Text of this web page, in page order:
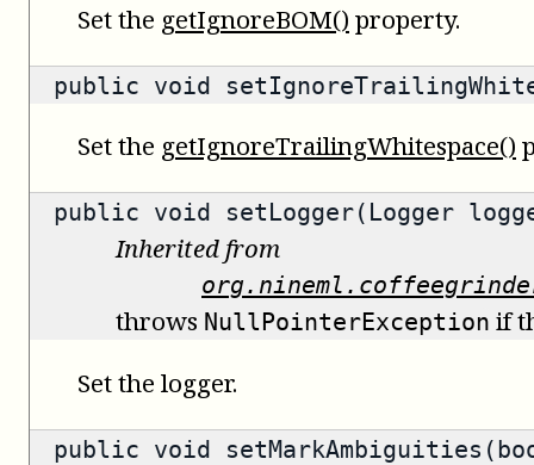
Set the getIgnoreBOM() property.
public void
Set the getIgnoreTrailingWhitespace()
public void setLogger(Logger
Inherited from
throws NullPointerException if
Set the logger.
public void